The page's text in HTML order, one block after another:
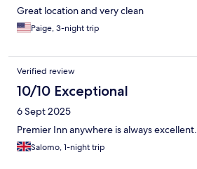
Great location and very clean
Paige, 3-night trip
Verified review
10/10 Exceptional
6 Sept 2025
Premier Inn anywhere is always excellent.
Salomo, 1-night trip